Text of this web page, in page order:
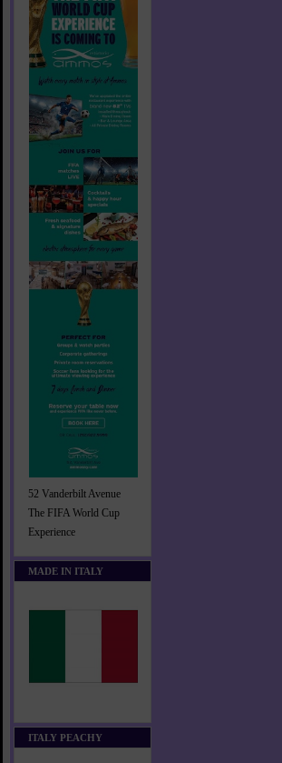
52 Vanderbilt Avenue
The FIFA World Cup
Experience
MADE IN ITALY
ITALY PEACHY